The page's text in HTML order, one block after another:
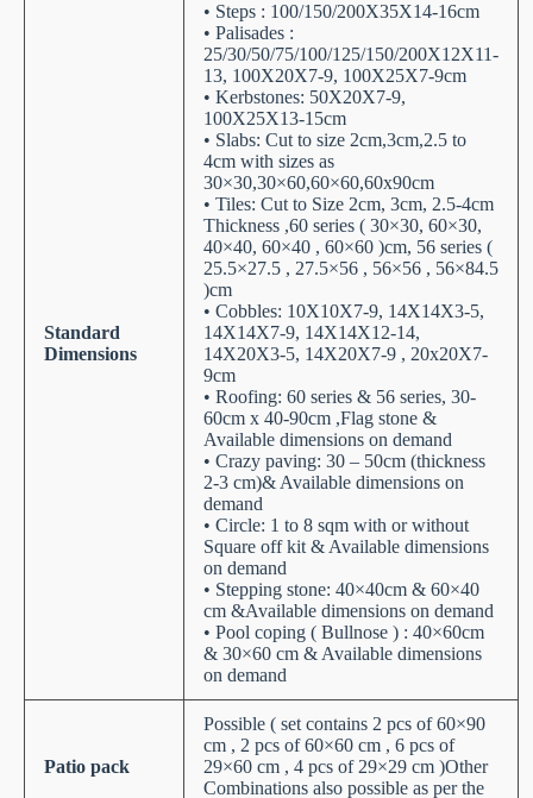
Standard
Dimensions
• Steps : 100/150/200X35X14-16cm
• Palisades :
25/30/50/75/100/125/150/200X12X11-
13, 100X20X7-9, 100X25X7-9cm
• Kerbstones: 50X20X7-9,
100X25X13-15cm
• Slabs: Cut to size 2cm,3cm,2.5 to
4cm with sizes as
30×30,30×60,60×60,60x90cm
• Tiles: Cut to Size 2cm, 3cm, 2.5-4cm
Thickness ,60 series ( 30×30, 60×30,
40×40, 60×40 , 60×60 )cm, 56 series (
25.5×27.5 , 27.5×56 , 56×56 , 56×84.5
)cm
• Cobbles: 10X10X7-9, 14X14X3-5,
14X14X7-9, 14X14X12-14,
14X20X3-5, 14X20X7-9 , 20x20X7-
9cm
• Roofing: 60 series & 56 series, 30-
60cm x 40-90cm ,Flag stone &
Available dimensions on demand
• Crazy paving: 30 – 50cm (thickness
2-3 cm)& Available dimensions on
demand
• Circle: 1 to 8 sqm with or without
Square off kit & Available dimensions
on demand
• Stepping stone: 40×40cm & 60×40
cm &Available dimensions on demand
• Pool coping ( Bullnose ) : 40×60cm
& 30×60 cm & Available dimensions
on demand
Patio pack
Possible ( set contains 2 pcs of 60×90
cm , 2 pcs of 60×60 cm , 6 pcs of
29×60 cm , 4 pcs of 29×29 cm )Other
Combinations also possible as per the